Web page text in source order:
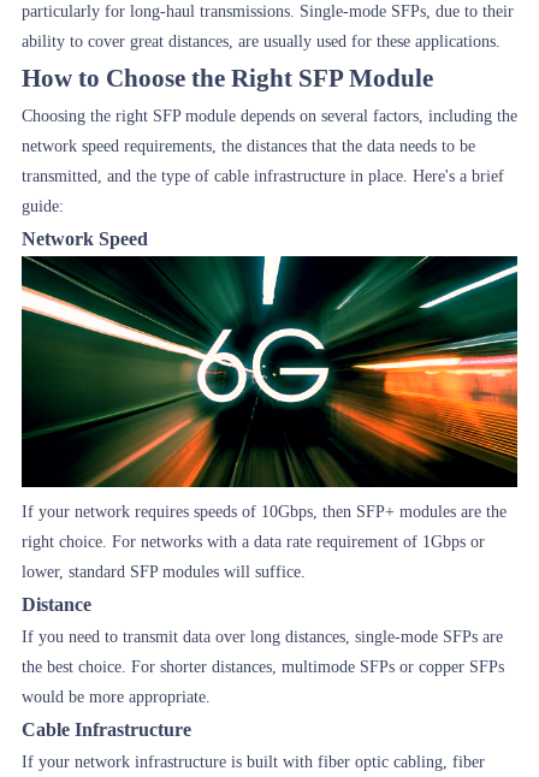
particularly for long-haul transmissions. Single-mode SFPs, due to their
ability to cover great distances, are usually used for these applications.
How to Choose the Right SFP Module
Choosing the right SFP module depends on several factors, including the
network speed requirements, the distances that the data needs to be
transmitted, and the type of cable infrastructure in place. Here's a brief
guide:
Network Speed
If your network requires speeds of 10Gbps, then SFP+ modules are the
right choice. For networks with a data rate requirement of 1Gbps or
lower, standard SFP modules will suffice.
Distance
If you need to transmit data over long distances, single-mode SFPs are
the best choice. For shorter distances, multimode SFPs or copper SFPs
would be more appropriate.
Cable Infrastructure
If your network infrastructure is built with fiber optic cabling, fiber